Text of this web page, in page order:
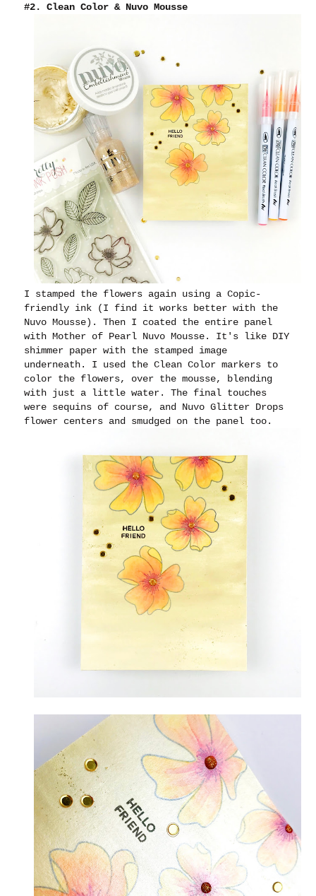
#2. Clean Color & Nuvo Mousse
I stamped the flowers again using a Copic-
friendly ink (I find it works better with the
Nuvo Mousse). Then I coated the entire panel
with Mother of Pearl Nuvo Mousse. It's like DIY
shimmer paper with the stamped image
underneath. I used the Clean Color markers to
color the flowers, over the mousse, blending
with just a little water. The final touches
were sequins of course, and Nuvo Glitter Drops
flower centers and smudged on the panel too.